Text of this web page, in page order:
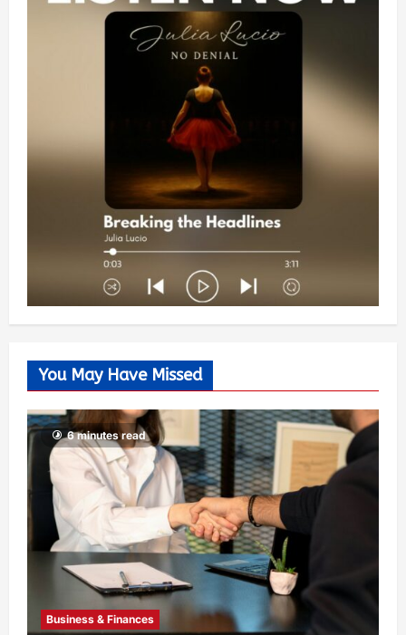
You May Have Missed
6 minutes read
Business & Finances